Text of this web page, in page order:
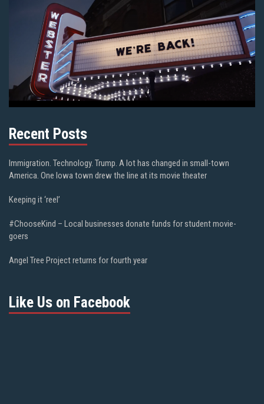
Recent Posts
Immigration. Technology. Trump. A lot has changed in small-town
America. One Iowa town drew the line at its movie theater
Keeping it ‘reel’
#ChooseKind – Local businesses donate funds for student movie-
goers
Angel Tree Project returns for fourth year
Like Us on Facebook